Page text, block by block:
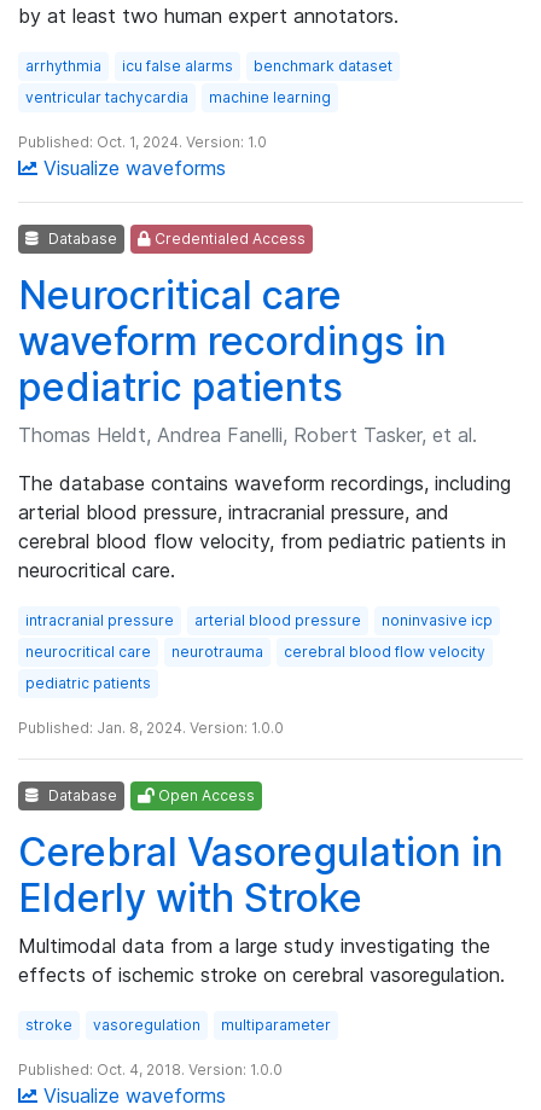
by at least two human expert annotators.
arrhythmia icu false alarms
benchmark dataset
ventricular tachycardia
machine learning
Published: Oct. 1, 2024. Version: 1.0
Visualize waveforms
Database Credentialed Access
Neurocritical care
waveform recordings in
pediatric patients
Thomas Heldt, Andrea Fanelli, Robert Tasker, et al.
The database contains waveform recordings, including
arterial blood pressure, intracranial pressure, and
cerebral blood flow velocity, from pediatric patients in
neurocritical care.
intracranial pressure arterial blood pressure
noninvasive icp
neurocritical care
neurotrauma
cerebral blood flow velocity
pediatric patients
Published: Jan. 8, 2024. Version: 1.0.0
Database Open Access
Cerebral Vasoregulation in
Elderly with Stroke
Multimodal data from a large study investigating the
effects of ischemic stroke on cerebral vasoregulation.
stroke vasoregulation multiparameter
Published: Oct. 4, 2018. Version: 1.0.0
Visualize waveforms